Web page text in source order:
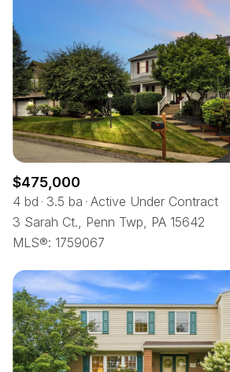
$475,000
4 bd 3.5 ba Active Under Contract
3 Sarah Ct., Penn Twp, PA 15642
MLS®: 1759067